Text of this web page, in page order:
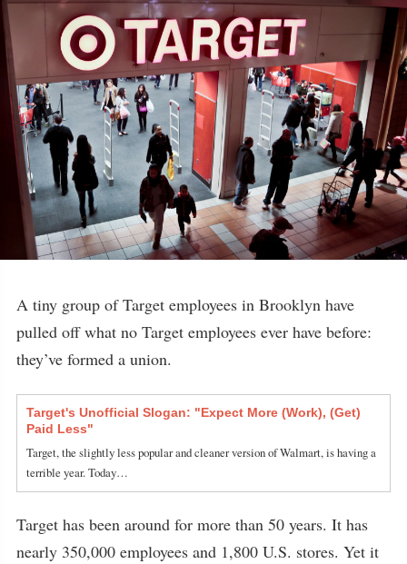
A tiny group of Target employees in Brooklyn have
pulled off what no Target employees ever have before:
they’ve formed a union.
Target's Unofficial Slogan: "Expect More (Work), (Get)
Paid Less"
Target, the slightly less popular and cleaner version of Walmart, is having a
terrible year. Today…
Target has been around for more than 50 years. It has
nearly 350,000 employees and 1,800 U.S. stores. Yet it